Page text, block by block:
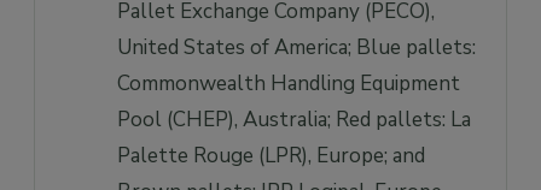
Pallet Exchange Company (PECO),
United States of America; Blue pallets:
Commonwealth Handling Equipment
Pool (CHEP), Australia; Red pallets: La
Palette Rouge (LPR), Europe; and